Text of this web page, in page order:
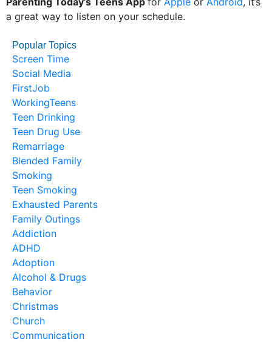
a great way to listen on your schedule.
Popular Topics
Screen Time
Social Media
FirstJob
WorkingTeens
Teen Drinking
Teen Drug Use
Remarriage
Blended Family
Smoking
Teen Smoking
Exhausted Parents
Family Outings
Addiction
ADHD
Adoption
Alcohol & Drugs
Behavior
Christmas
Church
Communication